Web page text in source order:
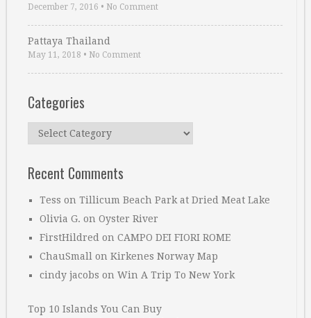
December 7, 2016 • No Comment
Pattaya Thailand
May 11, 2018 • No Comment
Categories
Categories
Recent Comments
Tess on Tillicum Beach Park at Dried Meat Lake
Olivia G. on Oyster River
FirstHildred on CAMPO DEI FIORI ROME
ChauSmall on Kirkenes Norway Map
cindy jacobs on Win A Trip To New York
Top 10 Islands You Can Buy